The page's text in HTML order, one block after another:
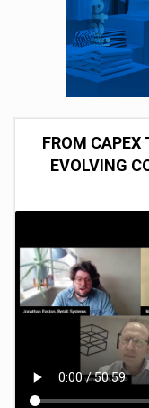
FROM CAPEX
EVOLVING